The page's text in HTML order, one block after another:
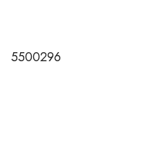
5500296